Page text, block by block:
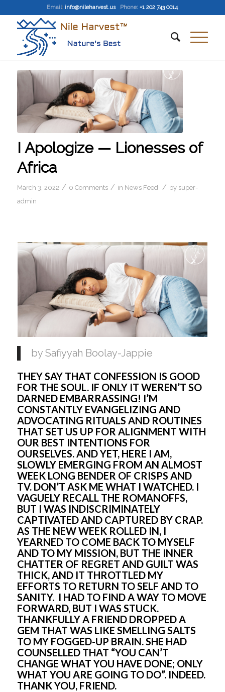
Email: info@nileharvest.us Phone: +1 202 743 0014
I Apologize — Lionesses of
Africa
March 3, 2022 / 0 Comments / in News Feed / by super-
admin
by Safiyyah Boolay-Jappie
THEY SAY THAT CONFESSION IS GOOD
FOR THE SOUL. IF ONLY IT WEREN’T SO
DARNED EMBARRASSING! I’M
CONSTANTLY EVANGELIZING AND
ADVOCATING RITUALS AND ROUTINES
THAT SET US UP FOR ALIGNMENT WITH
OUR BEST INTENTIONS FOR
OURSELVES. AND YET, HERE I AM,
SLOWLY EMERGING FROM AN ALMOST
WEEK LONG BENDER OF CRISPS AND
TV. DON’T ASK ME WHAT I WATCHED. I
VAGUELY RECALL THE ROMANOFFS,
BUT I WAS INDISCRIMINATELY
CAPTIVATED AND CAPTURED BY CRAP.
AS THE NEW WEEK ROLLED IN, I
YEARNED TO COME BACK TO MYSELF
AND TO MY MISSION, BUT THE INNER
CHATTER OF REGRET AND GUILT WAS
THICK, AND IT THROTTLED MY
EFFORTS TO RETURN TO SELF AND TO
SANITY.  I HAD TO FIND A WAY TO MOVE
FORWARD, BUT I WAS STUCK.
THANKFULLY A FRIEND DROPPED A
GEM THAT WAS LIKE SMELLING SALTS
TO MY FOGGED-UP BRAIN. SHE HAD
COUNSELLED THAT “YOU CAN’T
CHANGE WHAT YOU HAVE DONE; ONLY
WHAT YOU ARE GOING TO DO”. INDEED.
THANK YOU, FRIEND.